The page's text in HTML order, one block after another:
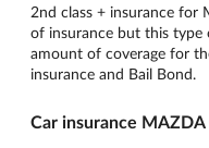
2nd class + insurance for
of insurance but this type
amount of coverage for
insurance and Bail Bond.
Car insurance